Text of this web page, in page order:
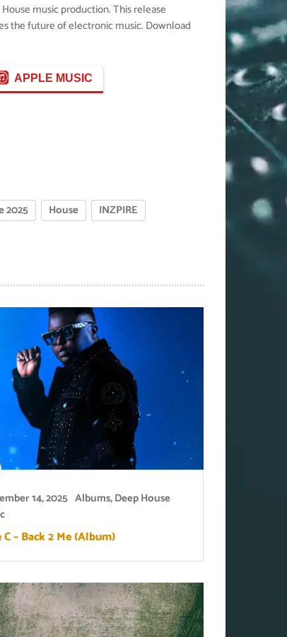
music production. This release
the future of electronic music. Download
APPLE MUSIC
2025 House INZPIRE
14, 2025 Albums,Deep House
– Back 2 Me (Album)